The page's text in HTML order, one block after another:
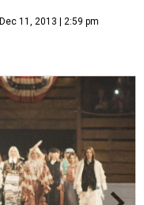
Dec 11, 2013 | 2:59 pm